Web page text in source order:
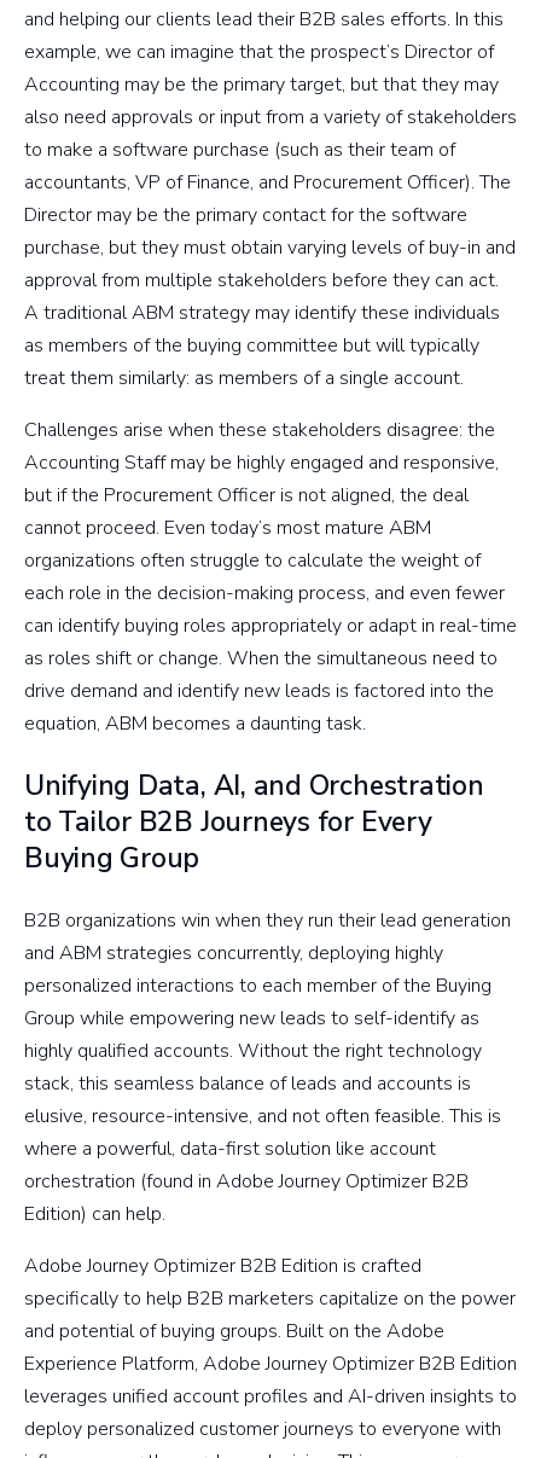
and helping our clients lead their B2B sales efforts. In this
example, we can imagine that the prospect’s Director of
Accounting may be the primary target, but that they may
also need approvals or input from a variety of stakeholders
to make a software purchase (such as their team of
accountants, VP of Finance, and Procurement Officer). The
Director may be the primary contact for the software
purchase, but they must obtain varying levels of buy-in and
approval from multiple stakeholders before they can act.
A traditional ABM strategy may identify these individuals
as members of the buying committee but will typically
treat them similarly: as members of a single account.
Challenges arise when these stakeholders disagree: the
Accounting Staff may be highly engaged and responsive,
but if the Procurement Officer is not aligned, the deal
cannot proceed. Even today’s most mature ABM
organizations often struggle to calculate the weight of
each role in the decision-making process, and even fewer
can identify buying roles appropriately or adapt in real-time
as roles shift or change. When the simultaneous need to
drive demand and identify new leads is factored into the
equation, ABM becomes a daunting task.
Unifying Data, AI, and Orchestration
to Tailor B2B Journeys for Every
Buying Group
B2B organizations win when they run their lead generation
and ABM strategies concurrently, deploying highly
personalized interactions to each member of the Buying
Group while empowering new leads to self-identify as
highly qualified accounts. Without the right technology
stack, this seamless balance of leads and accounts is
elusive, resource-intensive, and not often feasible. This is
where a powerful, data-first solution like account
orchestration (found in Adobe Journey Optimizer B2B
Edition) can help.
Adobe Journey Optimizer B2B Edition is crafted
specifically to help B2B marketers capitalize on the power
and potential of buying groups. Built on the Adobe
Experience Platform, Adobe Journey Optimizer B2B Edition
leverages unified account profiles and AI-driven insights to
deploy personalized customer journeys to everyone with